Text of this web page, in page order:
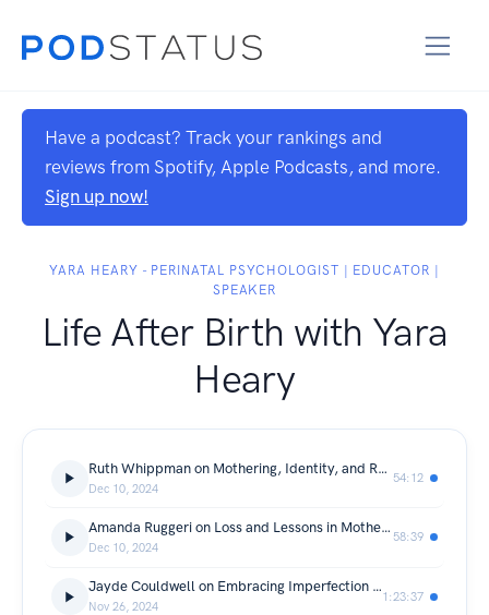
Have a podcast? Track your rankings and
reviews from Spotify, Apple Podcasts, and more.
Sign up now!
YARA HEARY - PERINATAL PSYCHOLOGIST | EDUCATOR |
SPEAKER
Life After Birth with Yara
Heary
Ruth Whippman on Mothering, Identity, and Reimagining Boyhood in a Complex World
Dec 10, 2024
54:12
Amanda Ruggeri on Loss and Lessons in Motherhood
Dec 10, 2024
58:39
Jayde Couldwell on Embracing Imperfection and Cultivating Resilience and Self Love in Motherhood
Nov 26, 2024
1:23:37